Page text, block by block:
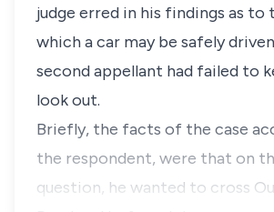
judge erred in his findings as to
which a car may be safely
second appellant had failed to
look out.
Briefly, the facts of the case
the respondent, were that on
question, he wanted to cross